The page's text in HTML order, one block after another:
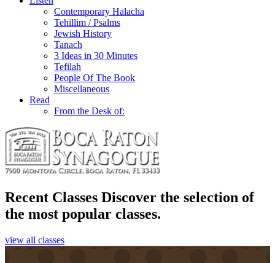
Contemporary Halacha
Tehillim / Psalms
Jewish History
Tanach
3 Ideas in 30 Minutes
Tefilah
People Of The Book
Miscellaneous
Read
From the Desk of:
Recent Classes Discover the selection of
the most popular classes.
view all classes